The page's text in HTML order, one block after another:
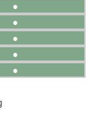
●
●
●
●
●